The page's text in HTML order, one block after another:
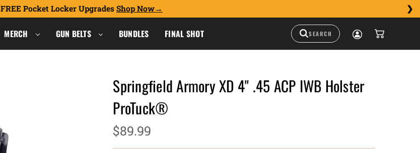
FREE Pocket Locker Upgrades Shop Now
MERCH GUN BELTS BUNDLES FINAL SHOT
Springfield Armory XD 4" .45 ACP IWB Holster
ProTuck®
$89.99